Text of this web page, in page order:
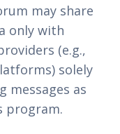
may share
only with
(e.g.,
solely
messages as
program.